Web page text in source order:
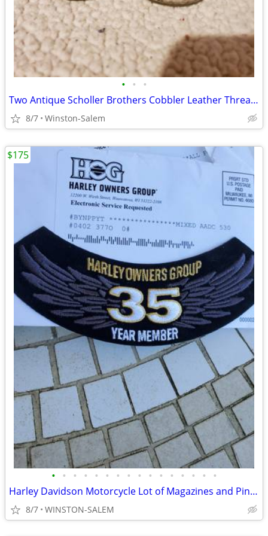
• • •
Two Antique Scholler Brothers Cobbler Leather Thread Oiler Philadelphi
8/7 Winston-Salem
• • • • • • • • • • • • • • • •
Harley Davidson Motorcycle Lot of Magazines and Pins and Patches
8/7 WINSTON-SALEM
$175